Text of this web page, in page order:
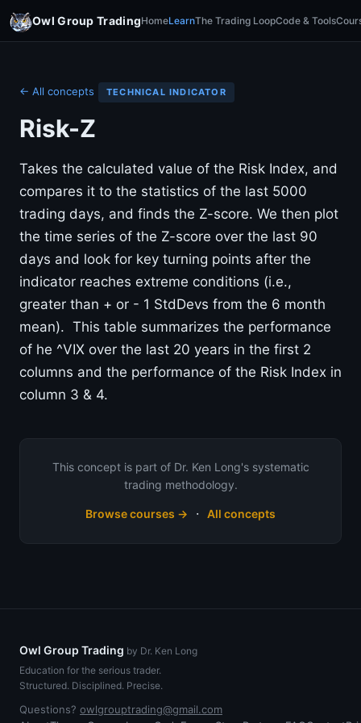
Owl Group TradingHomeLearnThe Trading LoopCode & Tools
← All concepts TECHNICAL INDICATOR
Risk-Z
Takes the calculated value of the Risk Index, and
compares it to the statistics of the last 5000
trading days, and finds the Z-score. We then plot
the time series of the Z-score over the last 90
days and look for key turning points after the
indicator reaches extreme conditions (i.e.,
greater than + or - 1 StdDevs from the 6 month
mean). This table summarizes the performance
of he ^VIX over the last 20 years in the first 2
columns and the performance of the Risk Index in
column 3 & 4.
This concept is part of Dr. Ken Long's systematic
trading methodology.
Browse courses → · All concepts
Owl Group Trading by Dr. Ken Long
Education for the serious trader.
Structured. Disciplined. Precise.
Questions? owlgrouptrading@gmail.com